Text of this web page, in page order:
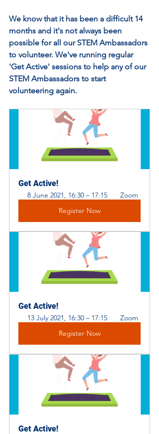
We know that it has been a difficult 14
months and it's not always been
possible for all our STEM Ambassadors
to volunteer. We've running regular
'Get Active' sessions to help any of our
STEM Ambassadors to start
volunteering again.
Get Active!
8 June 2021, 16:30 – 17:15
Zoom
Register Now
Get Active!
13 July 2021, 16:30 – 17:15
Zoom
Register Now
Get Active!